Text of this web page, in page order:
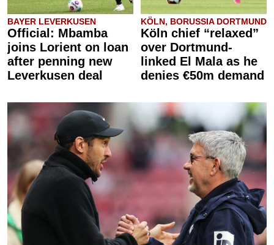
BAYER LEVERKUSEN
Official: Mbamba
joins Lorient on loan
after penning new
Leverkusen deal
KÖLN, BORUSSIA DORTMUND
Köln chief “relaxed”
over Dortmund-
linked El Mala as he
denies €50m demand